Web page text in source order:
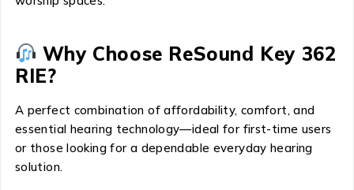
Why Choose ReSound Key 362
RIE?
A perfect combination of affordability, comfort, and
essential hearing technology—ideal for first-time users
or those looking for a dependable everyday hearing
solution.